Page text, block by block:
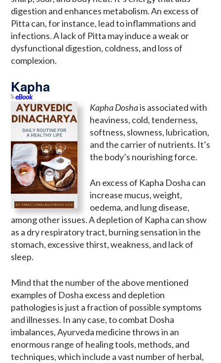
digestion and enhances metabolism. An excess of
Pitta can, for instance, lead to inflammations and
infections. A lack of Pitta may induce a weak or
dysfunctional digestion, coldness, and loss of
complexion.
Kapha
eBook
Kapha Doshais associated with
heaviness, cold, tenderness,
softness, slowness, lubrication,
and the carrier of nutrients. It’s
the body’s nourishing force.
An excess of Kapha Dosha can
increase mucus, weight,
oedema, and lung disease,
among other issues. A depletion of Kapha can show
as a dry respiratory tract, burning sensation in the
stomach, excessive thirst, weakness, and lack of
sleep.
Mind that the number of the above mentioned
examples of Dosha excess and depletion
pathologies is just a fraction of possible symptoms
and illnesses. In any case, to combat Dosha
imbalances, Ayurveda medicine throws in an
enormous range of healing tools, methods, and
techniques, which include a vast number of herbal,